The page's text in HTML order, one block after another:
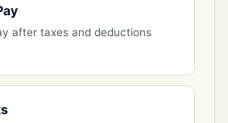
after taxes and deductions